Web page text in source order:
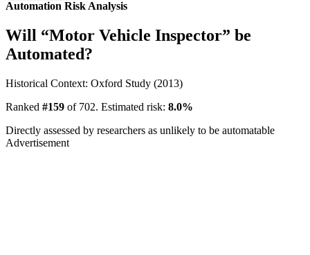
Automation Risk Analysis
Will “Motor Vehicle Inspector” be
Automated?
Historical Context: Oxford Study (2013)
Ranked #159 of 702. Estimated risk: 8.0%
Directly assessed by researchers as unlikely to be automatable
Advertisement